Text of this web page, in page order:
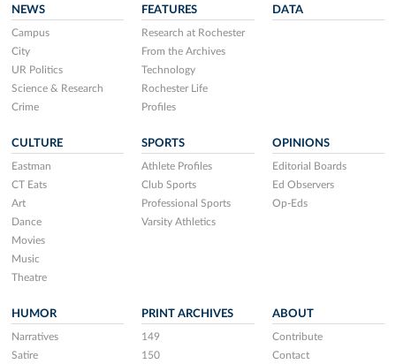
NEWS
Campus
City
UR Politics
Science & Research
Crime
FEATURES
Research at Rochester
From the Archives
Technology
Rochester Life
Profiles
DATA
CULTURE
Eastman
CT Eats
Art
Dance
Movies
Music
Theatre
SPORTS
Athlete Profiles
Club Sports
Professional Sports
Varsity Athletics
OPINIONS
Editorial Boards
Ed Observers
Op-Eds
HUMOR
Narratives
Satire
PRINT ARCHIVES
149
150
ABOUT
Contribute
Contact